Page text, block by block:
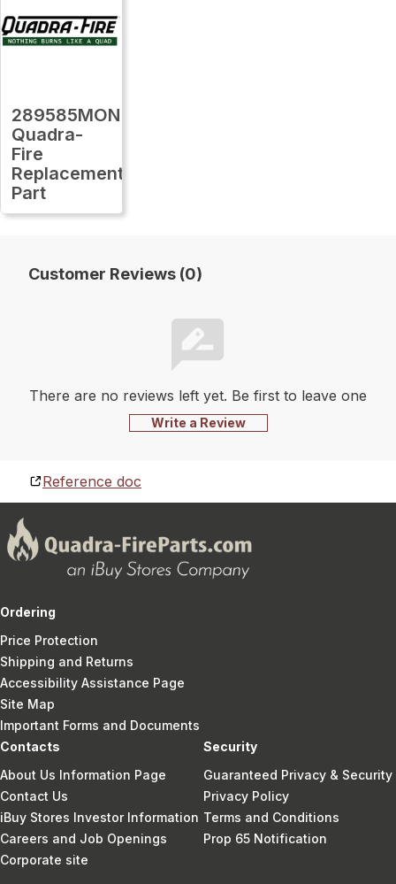
289585MON
Quadra-
Fire
Replacement
Part
Customer Reviews (0)
There are no reviews left yet. Be first to leave one
Write a Review
Reference doc
Ordering
Price Protection
Shipping and Returns
Accessibility Assistance Page
Site Map
Important Forms and Documents
Contacts
About Us Information Page
Contact Us
iBuy Stores Investor Information
Careers and Job Openings
Corporate site
Security
Guaranteed Privacy & Security
Privacy Policy
Terms and Conditions
Prop 65 Notification